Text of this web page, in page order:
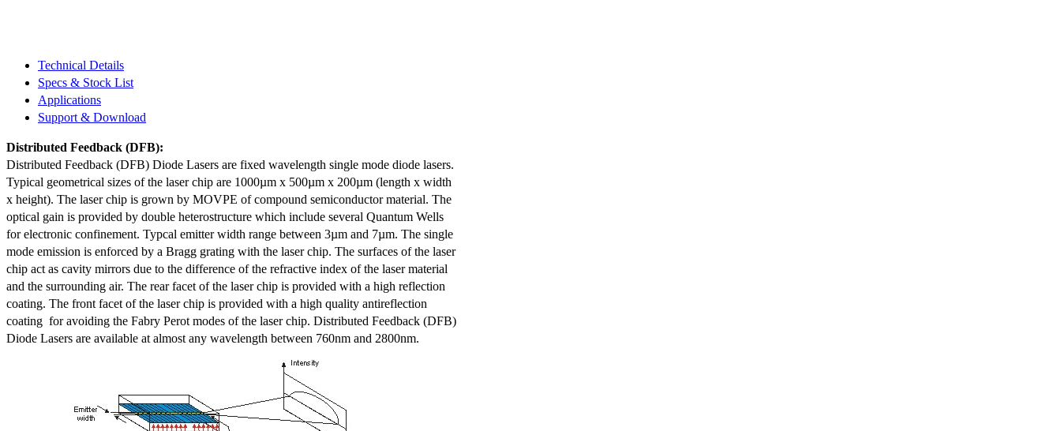
Technical Details
Specs & Stock List
Applications
Support & Download
Distributed Feedback (DFB):
Distributed Feedback (DFB) Diode Lasers are fixed wavelength single mode diode lasers.
Typical geometrical sizes of the laser chip are 1000µm x 500µm x 200µm (length x width
x height). The laser chip is grown by MOVPE of compound semiconductor material. The
optical gain is provided by double heterostructure which include several Quantum Wells
for electronic confinement. Typcal emitter width range between 3µm and 7µm. The single
mode emission is enforced by a Bragg grating with the laser chip. The surfaces of the laser
chip act as cavity mirrors due to the difference of the refractive index of the laser material
and the surrounding air. The rear facet of the laser chip is provided with a high reflection
coating. The front facet of the laser chip is provided with a high quality antireflection
coating for avoiding the Fabry Perot modes of the laser chip. Distributed Feedback (DFB)
Diode Lasers are available at almost any wavelength between 760nm and 2800nm.